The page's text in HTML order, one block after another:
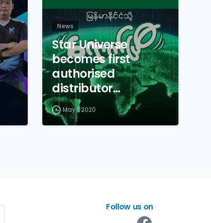
News
Star Universe
becomes first
authorised
distributor…
May 1, 2020
Follow us on